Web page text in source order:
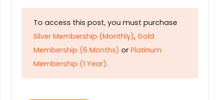
To access this post, you must purchase
Silver Membership (Monthly), Gold
Membership (6 Months) or Platinum
Membership (1 Year).